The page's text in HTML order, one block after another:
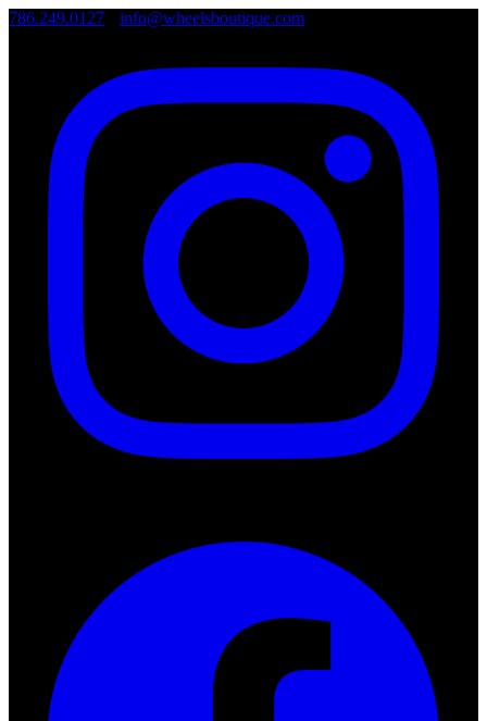
786.249.0127 info@wheelsboutique.com